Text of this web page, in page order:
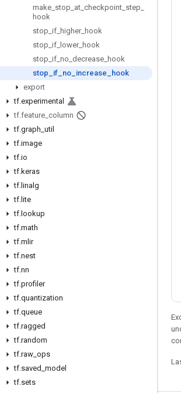
make stop at checkpoint step
hook
stop if higher_ hook
stop if lower_ hook
stop if no decrease hook
stop
if no increase
hook
export
tf.experimental
tf.feature column
tf.graph util
tf.image
tf.io
tf.keras
tf. linalg
tf. lite
tf. lookup
tf.math
tf.mlir
tf.nest
tf.nn
tf.profiler
tf.quantization
tf.queue
tf.ragged
tf.random
tf.raw ops
tf.saved model
tf.sets